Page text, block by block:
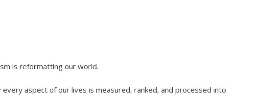
is reformatting our world.
every aspect of our lives is measured, ranked, and processed into